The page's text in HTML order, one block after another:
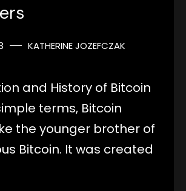
KATHERINE JOZEFCZAK
and History of Bitcoin
terms, Bitcoin
the younger brother of
Bitcoin. It was created